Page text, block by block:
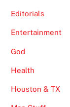
Editorials
Entertainment
God
Health
Houston & TX